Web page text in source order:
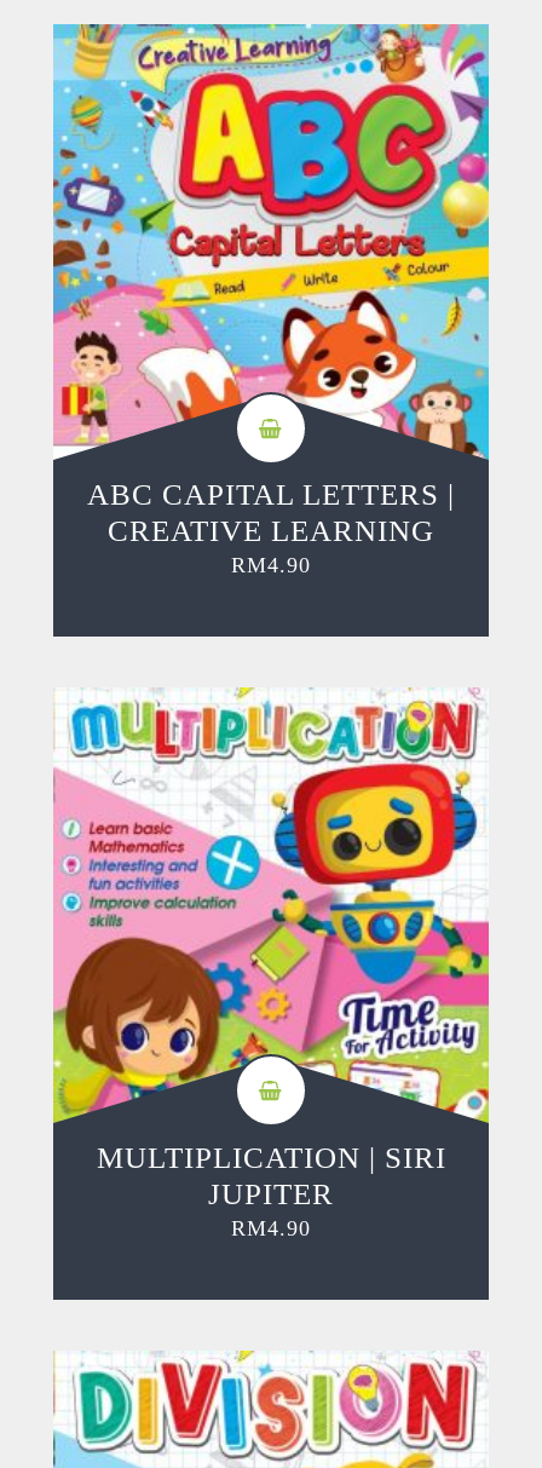
ABC CAPITAL LETTERS |
CREATIVE LEARNING
RM4.90
MULTIPLICATION | SIRI
JUPITER
RM4.90